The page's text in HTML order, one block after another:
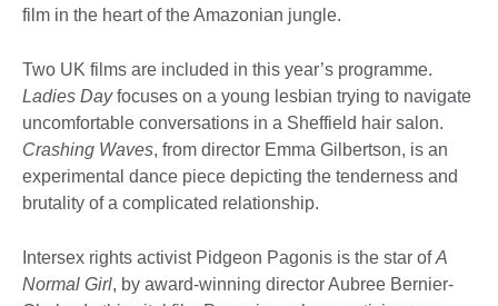
film in the heart of the Amazonian jungle.
Two UK films are included in this year’s programme.
Ladies Dayfocuses on a young lesbian trying to navigate
uncomfortable conversations in a Sheffield hair salon.
Crashing Waves, from director Emma Gilbertson, is an
experimental dance piece depicting the tenderness and
brutality of a complicated relationship.
Intersex rights activist Pidgeon Pagonis is the star ofA
Normal Girl, by award-winning director Aubree Bernier-